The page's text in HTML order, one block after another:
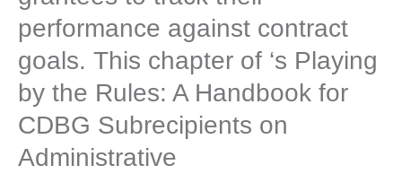
performance against contract
goals. This chapter of ‘s Playing
by the Rules: A Handbook for
CDBG Subrecipients on
Administrative